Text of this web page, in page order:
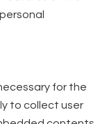
for the
to collect user